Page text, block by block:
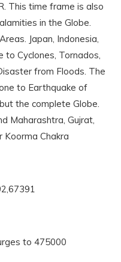
This time frame is also
in the Globe.
Japan, Indonesia,
to Cyclones, Tornados,
from Floods. The
to Earthquake of
the complete Globe.
Maharashtra, Gujrat,
Koorma Chakra
to 475000